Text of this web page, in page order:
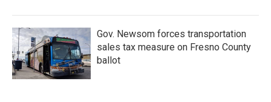
Gov. Newsom forces transportation
sales tax measure on Fresno County
ballot